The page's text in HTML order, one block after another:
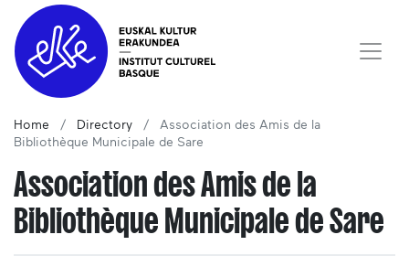
Home Directory
Association des Amis de la
Bibliothèque Municipale de Sare
Association des Amis de la
Bibliothèque Municipale de Sare